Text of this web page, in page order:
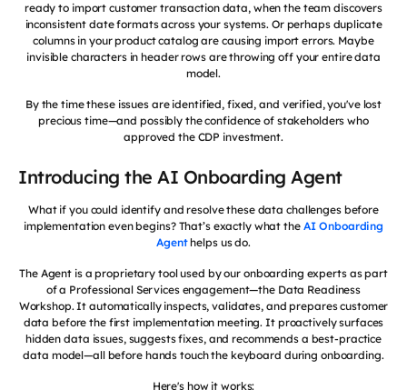
ready to import customer transaction data, when the team discovers
inconsistent date formats across your systems. Or perhaps duplicate
columns in your product catalog are causing import errors. Maybe
invisible characters in header rows are throwing off your entire data
model.
By the time these issues are identified, fixed, and verified, you've lost
precious time—and possibly the confidence of stakeholders who
approved the CDP investment.
Introducing the AI Onboarding Agent
What if you could identify and resolve these data challenges before
implementation even begins? That’s exactly what the AI Onboarding
Agenthelps us do.
The Agent is a proprietary tool used by our onboarding experts as part
of a Professional Services engagement—the Data Readiness
Workshop. It automatically inspects, validates, and prepares customer
data before the first implementation meeting. It proactively surfaces
hidden data issues, suggests fixes, and recommends a best-practice
data model—all before hands touch the keyboard during onboarding.
Here's how it works: